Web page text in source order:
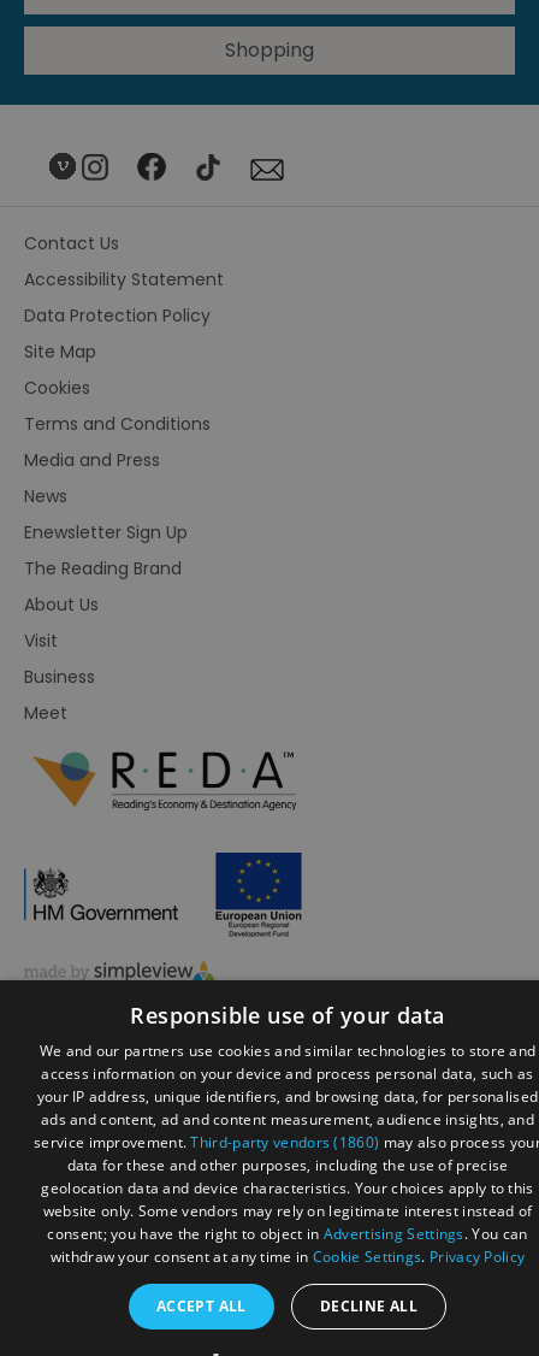
Shopping
Contact Us
Accessibility Statement
Data Protection Policy
Site Map
Cookies
Terms and Conditions
Media and Press
News
Enewsletter Sign Up
The Reading Brand
About Us
Visit
Business
Meet
© Visit Reading 2026. All Rights Reserved
Responsible use of your data
We and our partners use cookies and similar technologies to store and
access information on your device and process personal data, such as
your IP address, unique identifiers, and browsing data, for personalised
ads and content, ad and content measurement, audience insights, and
service improvement.Third-party vendors (1860) may also process
data for these and other purposes, including the use of precise
geolocation data and device characteristics. Your choices apply to this
website only. Some vendors may rely on legitimate interest instead of
consent; you have the right to object in Advertising Settings. You can
withdraw your consent at any time in Cookie Settings. Privacy Policy
ACCEPT ALL DECLINE ALL